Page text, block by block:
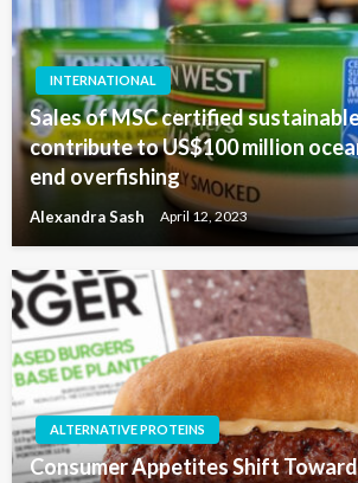
INTERNATIONAL
Sales of MSC certified
contribute to US$100 million
end overfishing
Alexandra Sash April 12, 2023
ALTERNATIVE PROTEINS
Consumer Appetites Shift